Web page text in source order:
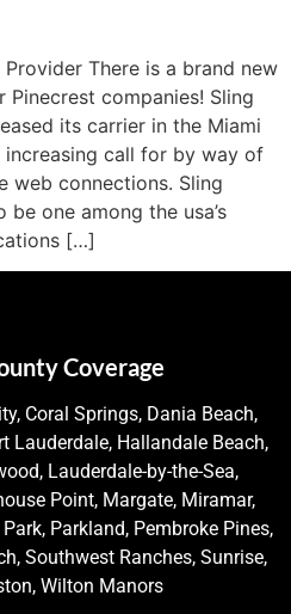
There is a brand new
companies! Sling
its carrier in the Miami
increasing call for by way of
web connections. Sling
one among the usa’s
[…]
Coverage
Coral Springs, Dania Beach,
Lauderdale, Hallandale Beach,
Lauderdale-by-the-Sea,
Point, Margate, Miramar,
Parkland, Pembroke Pines,
Southwest Ranches, Sunrise,
Wilton Manors